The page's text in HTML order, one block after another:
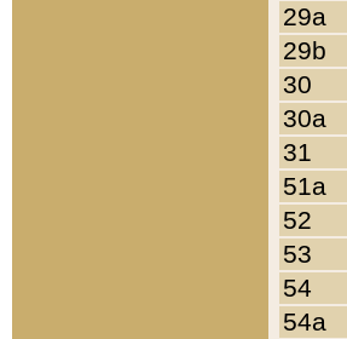
29a
29b
30
30a
31
51a
52
53
54
54a